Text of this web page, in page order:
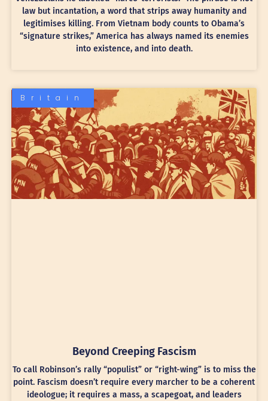
law but incantation, a word that strips away humanity and
legitimises killing. From Vietnam body counts to Obama’s
“signature strikes,” America has always named its enemies
into existence, and into death.
Britain
Beyond Creeping Fascism
To call Robinson’s rally “populist” or “right-wing” is to miss the
point. Fascism doesn’t require every marcher to be a coherent
ideologue; it requires a mass, a scapegoat, and leaders